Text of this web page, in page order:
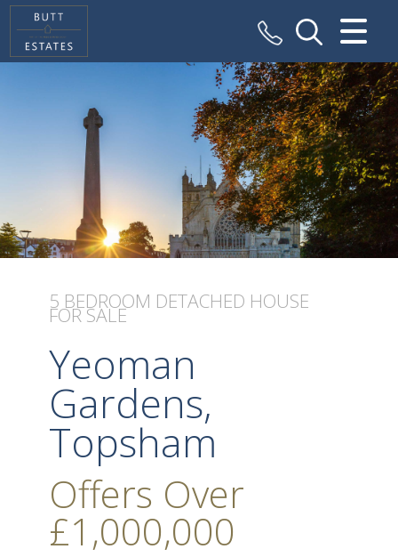
CLOSE MENU
SALES
VALUATION
REGISTER
CONTACT US
5 BEDROOM DETACHED HOUSE
FOR SALE
Yeoman
Gardens,
Topsham
Offers Over
£1,000,000